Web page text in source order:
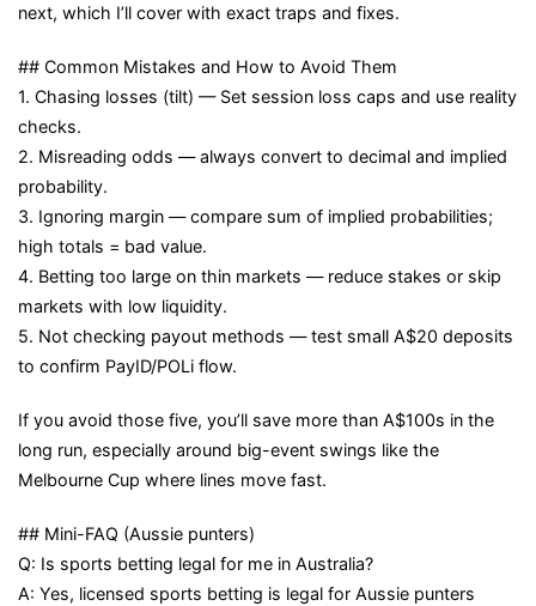
next, which I’ll cover with exact traps and fixes.
## Common Mistakes and How to Avoid Them
1. Chasing losses (tilt) — Set session loss caps and use reality
checks.
2. Misreading odds — always convert to decimal and implied
probability.
3. Ignoring margin — compare sum of implied probabilities;
high totals = bad value.
4. Betting too large on thin markets — reduce stakes or skip
markets with low liquidity.
5. Not checking payout methods — test small A$20 deposits
to confirm PayID/POLi flow.
If you avoid those five, you’ll save more than A$100s in the
long run, especially around big-event swings like the
Melbourne Cup where lines move fast.
## Mini-FAQ (Aussie punters)
Q: Is sports betting legal for me in Australia?
A: Yes, licensed sports betting is legal for Aussie punters